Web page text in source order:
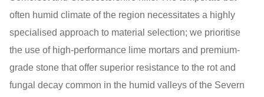
often humid climate of the region necessitates a highly
specialised approach to material selection; we prioritise
the use of high-performance lime mortars and premium-
grade stone that offer superior resistance to the rot and
fungal decay common in the humid valleys of the Severn